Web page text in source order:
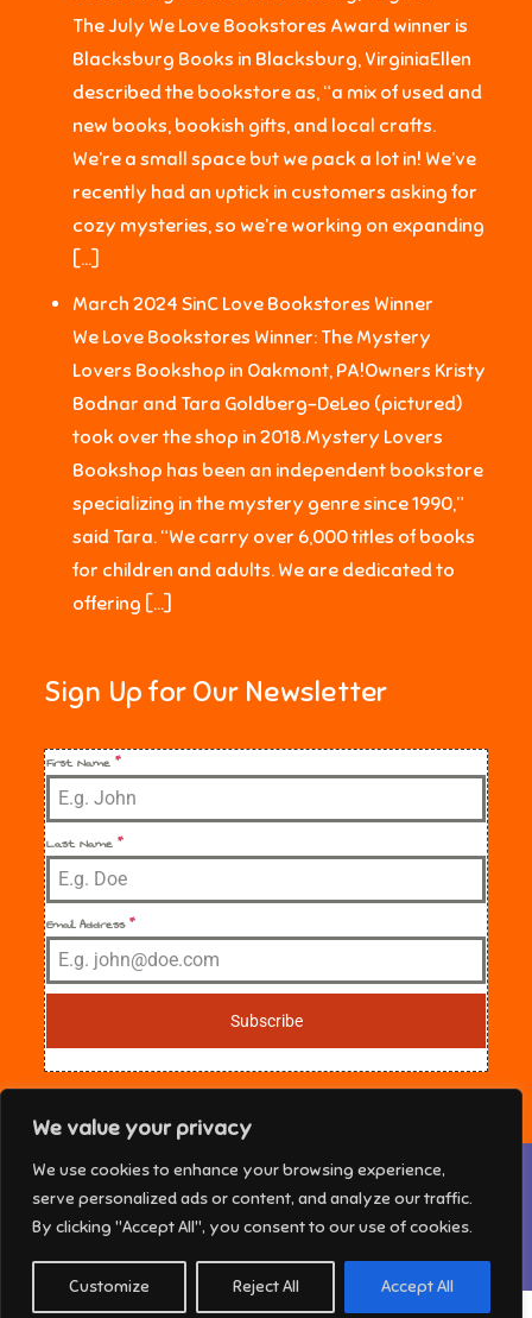
We value your privacy
We use cookies to enhance your browsing experience,
serve personalized ads or content, and analyze our traffic.
By clicking "Accept All", you consent to our use of cookies.
Customize Reject All Accept All
The July We Love Bookstores Award winner is
Blacksburg Books in Blacksburg, VirginiaEllen
described the bookstore as, “a mix of used and
new books, bookish gifts, and local crafts.
We’re a small space but we pack a lot in! We’ve
recently had an uptick in customers asking for
cozy mysteries, so we’re working on expanding
[…]
March 2024 SinC Love Bookstores Winner
We Love Bookstores Winner: The Mystery
Lovers Bookshop in Oakmont, PA!Owners Kristy
Bodnar and Tara Goldberg-DeLeo (pictured)
took over the shop in 2018.Mystery Lovers
Bookshop has been an independent bookstore
specializing in the mystery genre since 1990,”
said Tara. “We carry over 6,000 titles of books
for children and adults. We are dedicated to
offering […]
Sign Up for Our Newsletter
First Name*
Last Name*
Email Address*
Subscribe
NE Florida Sisters in Crime Copyright © 2025 All
rights reserved. Theme Marsh Kindergarten by
website, you agree to their use.
To find out more, including how to control cookies, see here:Cookie